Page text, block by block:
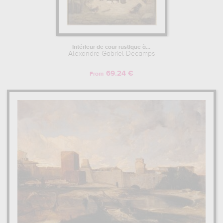
Intérieur de cour rustique à...
Alexandre Gabriel Decamps
From 69.24 €